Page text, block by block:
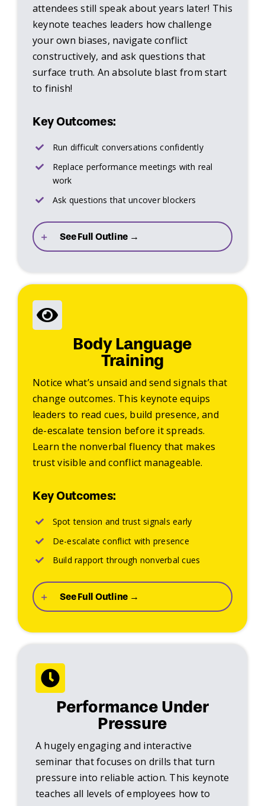
attendees still speak about years later! This
keynote teaches leaders how challenge
your own biases, navigate conflict
constructively, and ask questions that
surface truth. An absolute blast from start
to finish!
Key Outcomes:
Run difficult conversations confidently
Replace performance meetings with real
work
Ask questions that uncover blockers
See Full Outline →
Body Language
Training
Notice what’s unsaid and send signals that
change outcomes. This keynote equips
leaders to read cues, build presence, and
de-escalate tension before it spreads.
Learn the nonverbal fluency that makes
trust visible and conflict manageable.
Key Outcomes:
Spot tension and trust signals early
De-escalate conflict with presence
Build rapport through nonverbal cues
See Full Outline →
Performance Under
Pressure
A hugely engaging and interactive
seminar that focuses on drills that turn
pressure into reliable action. This keynote
teaches all levels of employees how to